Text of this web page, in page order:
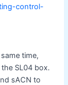
control-
time,
SL04 box.
sACN to